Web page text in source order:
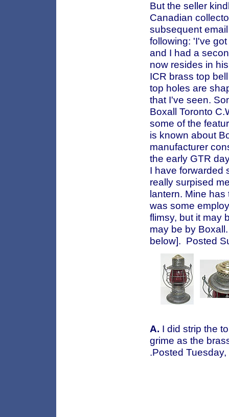
But the seller
Canadian
subsequent
following: 'I've
and I had a
now resides in
ICR brass top
top holes are
that I've seen.
Boxall Toronto
some of the
is known about
manufacturer
the early GTR
I have forwarded
really surpised
lantern. Mine
was some
flimsy, but it may
may be by
below]. Posted
A. I did strip the
grime as the
.Posted